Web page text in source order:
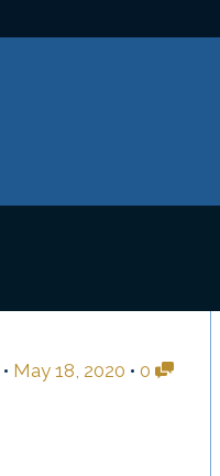
• May 18, 2020 • 0